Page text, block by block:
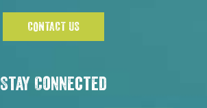
CONTACT US
Stay Connected